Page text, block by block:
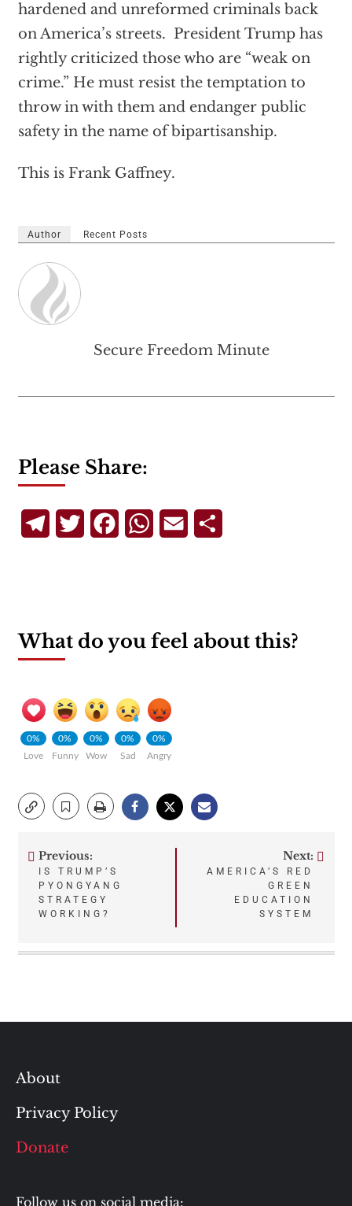
hardened and unreformed criminals back
on America’s streets. President Trump has
rightly criticized those who are “weak on
crime.” He must resist the temptation to
throw in with them and endanger public
safety in the name of bipartisanship.
This is Frank Gaffney.
Author Recent Posts
Secure Freedom Minute
Please Share:
TelegramTwitterFacebookWhatsApp
Email
What do you feel about this?
0%
Love
0%
Funny
0%
Wow
0%
Sad
0%
Angry
Post
navigation
Previous:
IS TRUMP’S
PYONGYANG
STRATEGY
WORKING?
Next:
AMERICA’S RED
GREEN
EDUCATION
SYSTEM
About
Privacy Policy
Donate
Follow us on social media: